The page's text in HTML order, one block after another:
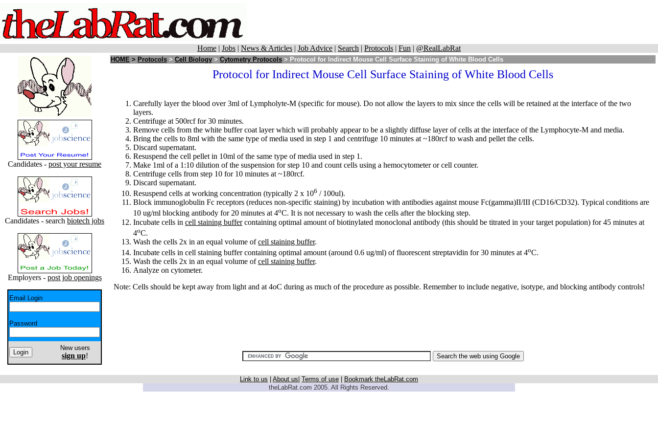
Home | Jobs | News & Articles | Job Advice | Search | Protocols | Fun | @RealLabRat
Candidates - post your resume
Candidates - search biotech jobs
Employers - post job openings
Email Login
Password
New users
sign up!
HOME > Protocols > Cell Biology > Cytometry Protocols > Protocol for Indirect Mouse Cell Surface Staining of White Blood Cells
Protocol for Indirect Mouse Cell Surface Staining of White Blood Cells
Carefully layer the blood over 3ml of Lympholyte-M (specific for mouse). Do not allow the layers to mix since the cells will be retained at the interface of the two
layers.
Centrifuge at 500rcf for 30 minutes.
Remove cells from the white buffer coat layer which will probably appear to be a slightly diffuse layer of cells at the interface of the Lymphocyte-M and media.
Bring the cells to 8ml with the same type of media used in step 1 and centrifuge 10 minutes at ~180rcf to wash and pellet the cells.
Discard supernatant.
Resuspend the cell pellet in 10ml of the same type of media used in step 1.
Make 1ml of a 1:10 dilution of the suspension for step 10 and count cells using a hemocytometer or cell counter.
Centrifuge cells from step 10 for 10 minutes at ~180rcf.
Discard supernatant.
Resuspend cells at working concentration (typically 2 x 106 / 100ul).
Block immunoglobulin Fc receptors (reduces non-specific staining) by incubation with antibodies against mouse Fc(gamma)II/III (CD16/CD32). Typical conditions are
10 ug/ml blocking antibody for 20 minutes at 4oC. It is not necessary to wash the cells after the blocking step.
Incubate cells in cell staining buffercontaining optimal amount of biotinylated monoclonal antibody (this should be titrated in your target population) for 45 minutes at
4oC.
Wash the cells 2x in an equal volume ofcell staining buffer.
Incubate cells in cell staining buffer containing optimal amount (around 0.6 ug/ml) of fluorescent streptavidin for 30 minutes at 4oC.
Wash the cells 2x in an equal volume ofcell staining buffer.
Analyze on cytometer.
Note: Cells should be kept away from light and at 4oC during as much of the procedure as possible. Remember to include negative, isotype, and blocking antibody controls!
Link to us About us Terms of use
Bookmark theLabRat.com
theLabRat.com 2005. All Rights Reserved.